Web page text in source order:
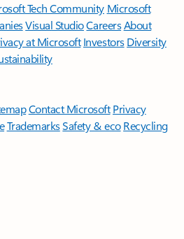
Tech Community Microsoft
Visual StudioCareersAbout
at Microsoft Investors Diversity
Contact Microsoft Privacy
TrademarksSafety & eco Recycling